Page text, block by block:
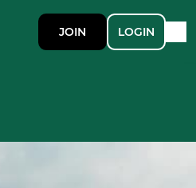
JOIN LOGIN